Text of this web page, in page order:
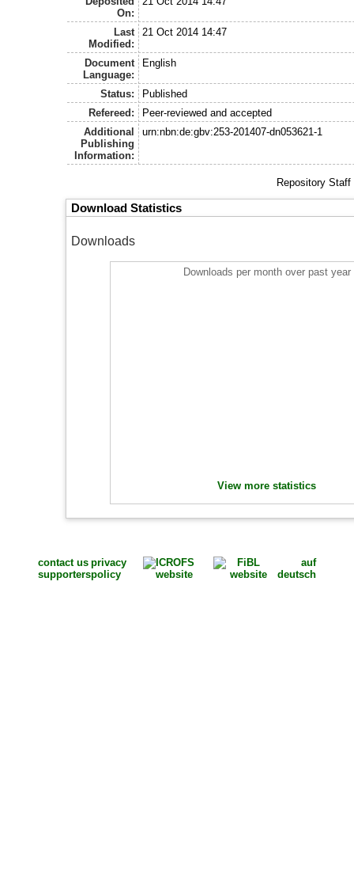
On:
Last
Modified:
21 Oct 2014 14:47
Document
Language:
English
Status:
Published
Refereed:
Peer-reviewed and accepted
Additional
Publishing
Information:
urn:nbn:de:gbv:253-201407-dn053621-1
Repository
Download Statistics
Downloads
Downloads per month over past year
View more statistics
contact us
supporters
privacy
policy
auf
deutsch